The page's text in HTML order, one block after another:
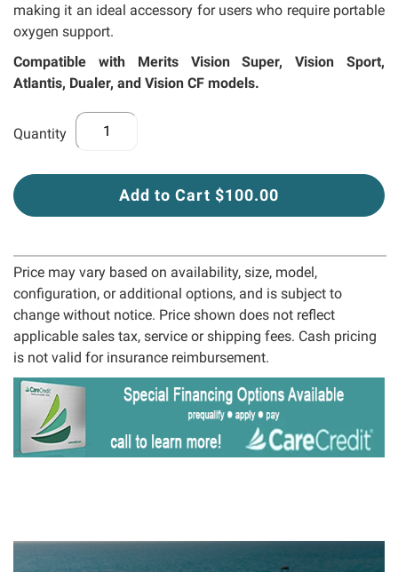
making it an ideal accessory for users who require portable
oxygen support.
Compatible with Merits Vision Super, Vision Sport,
Atlantis, Dualer, and Vision CF models.
Quantity
Add to Cart $100.00
Price may vary based on availability, size, model,
configuration, or additional options, and is subject to
change without notice. Price shown does not reflect
applicable sales tax, service or shipping fees. Cash pricing
is not valid for insurance reimbursement.